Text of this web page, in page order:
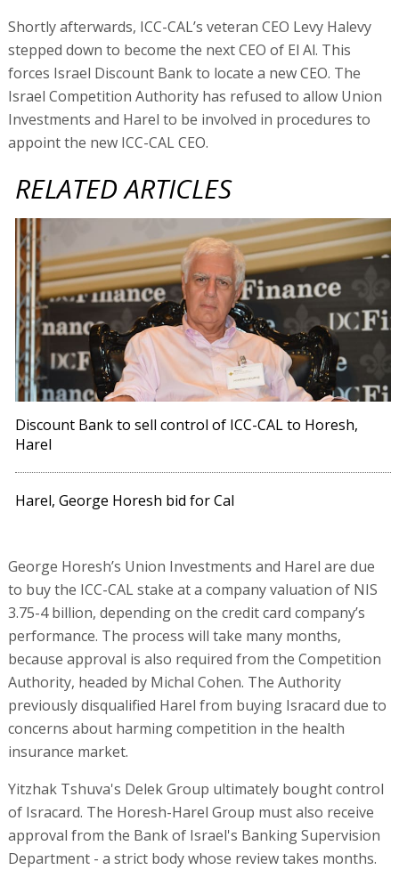
Shortly afterwards, ICC-CAL’s veteran CEO Levy Halevy
stepped down to become the next CEO of El Al. This
forces Israel Discount Bank to locate a new CEO. The
Israel Competition Authority has refused to allow Union
Investments and Harel to be involved in procedures to
appoint the new ICC-CAL CEO.
RELATED ARTICLES
Discount Bank to sell control of ICC-CAL to Horesh,
Harel
Harel, George Horesh bid for Cal
George Horesh’s Union Investments and Harel are due
to buy the ICC-CAL stake at a company valuation of NIS
3.75-4 billion, depending on the credit card company’s
performance. The process will take many months,
because approval is also required from the Competition
Authority, headed by Michal Cohen. The Authority
previously disqualified Harel from buying Isracard due to
concerns about harming competition in the health
insurance market.
Yitzhak Tshuva's Delek Group ultimately bought control
of Isracard. The Horesh-Harel Group must also receive
approval from the Bank of Israel's Banking Supervision
Department - a strict body whose review takes months.